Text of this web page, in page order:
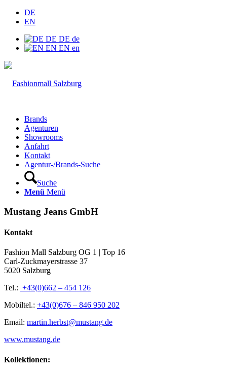
DE
EN
DE DE de
EN EN en
Brands
Agenturen
Showrooms
Anfahrt
Kontakt
Agentur-/Brands-Suche
Suche
Menü Menü
Mustang Jeans GmbH
Kontakt
Fashion Mall Salzburg OG 1 | Top 16
Carl-Zuckmayerstrasse 37
5020 Salzburg
Tel.: +43(0)662 – 454 126
Mobiltel.: +43(0)676 – 846 950 202
Email: martin.herbst@mustang.de
www.mustang.de
Kollektionen: